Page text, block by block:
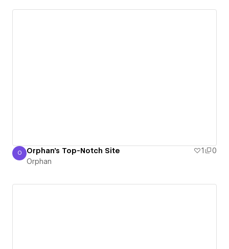
Orphan
O Orphan's Top-Notch Site 1
0
Orphan